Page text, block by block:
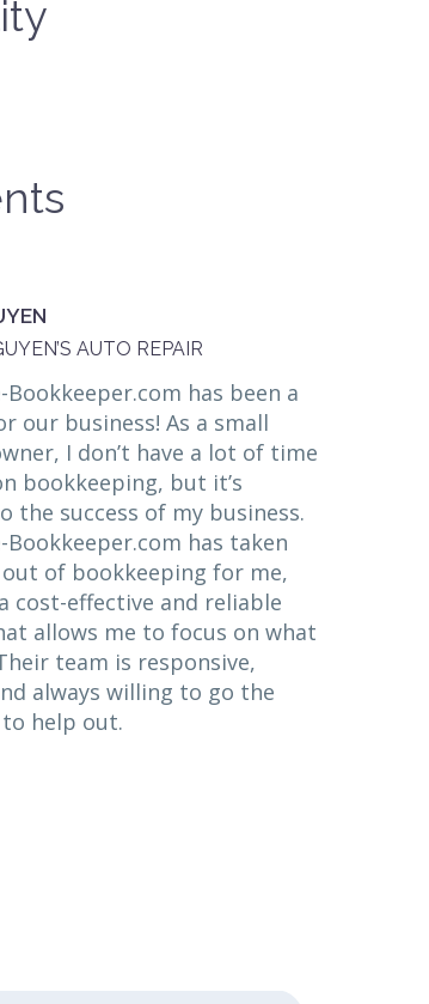
AUTO REPAIR
has been a
our business! As a small
I don’t have a lot of time
bookkeeping, but it’s
the success of my business.
Bookkeeper.com has taken
of bookkeeping for me,
cost-effective and reliable
allows me to focus on what
team is responsive,
always willing to go the
help out.